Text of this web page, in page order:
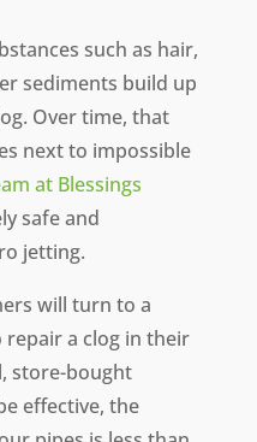
such as hair,
sediments build up
Over time, that
next to impossible
at Blessings
safe and
jetting.
will turn to a
repair a clog in their
store-bought
effective, the